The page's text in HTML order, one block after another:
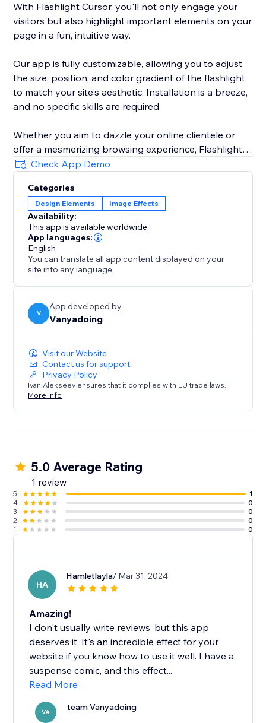
With Flashlight Cursor, you'll not only engage your
visitors but also highlight important elements on your
page in a fun, intuitive way.
Our app is fully customizable, allowing you to adjust
the size, position, and color gradient of the flashlight
to match your site's aesthetic. Installation is a breeze,
and no specific skills are required.
Whether you aim to dazzle your online clientele or
offer a mesmerizing browsing experience, Flashlight
Cursor delivers. Make your website unforgettable. Try
out Flashlight Cursor today!
Check App Demo
Categories
Design Elements Image Effects
Availability:
This app is available worldwide.
App languages:
English
You can translate all app content displayed on your
site into any language.
V
App developed by
Vanyadoing
Visit our Website
Contact us for support
Privacy Policy
Ivan Alekseev ensures that it complies with EU trade laws.
More info
5.0 Average Rating
1 review
5
1
4
0
3
0
2
0
1
0
HA
Hamletlayla/ Mar 31, 2024
Amazing!
I don't usually write reviews, but this app
deserves it. It's an incredible effect for your
website if you know how to use it well. I have a
suspense comic, and this effect...
Read More
VA team Vanyadoing